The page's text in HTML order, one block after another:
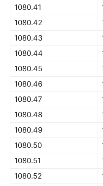
1080.41
1080.42
1080.43
1080.44
1080.45
1080.46
1080.47
1080.48
1080.49
1080.50
1080.51
1080.52